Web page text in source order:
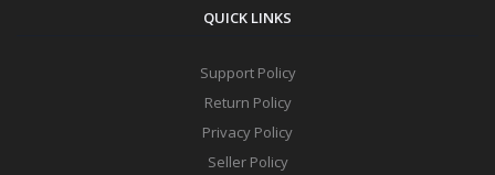
QUICK LINKS
Support Policy
Return Policy
Privacy Policy
Seller Policy